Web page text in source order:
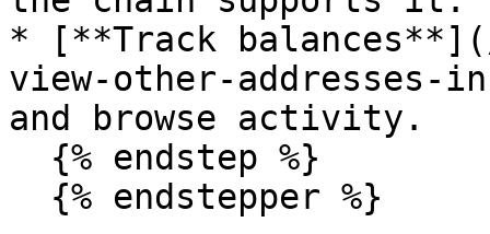
* [**Track
view-other-addresses-
and browse activity.